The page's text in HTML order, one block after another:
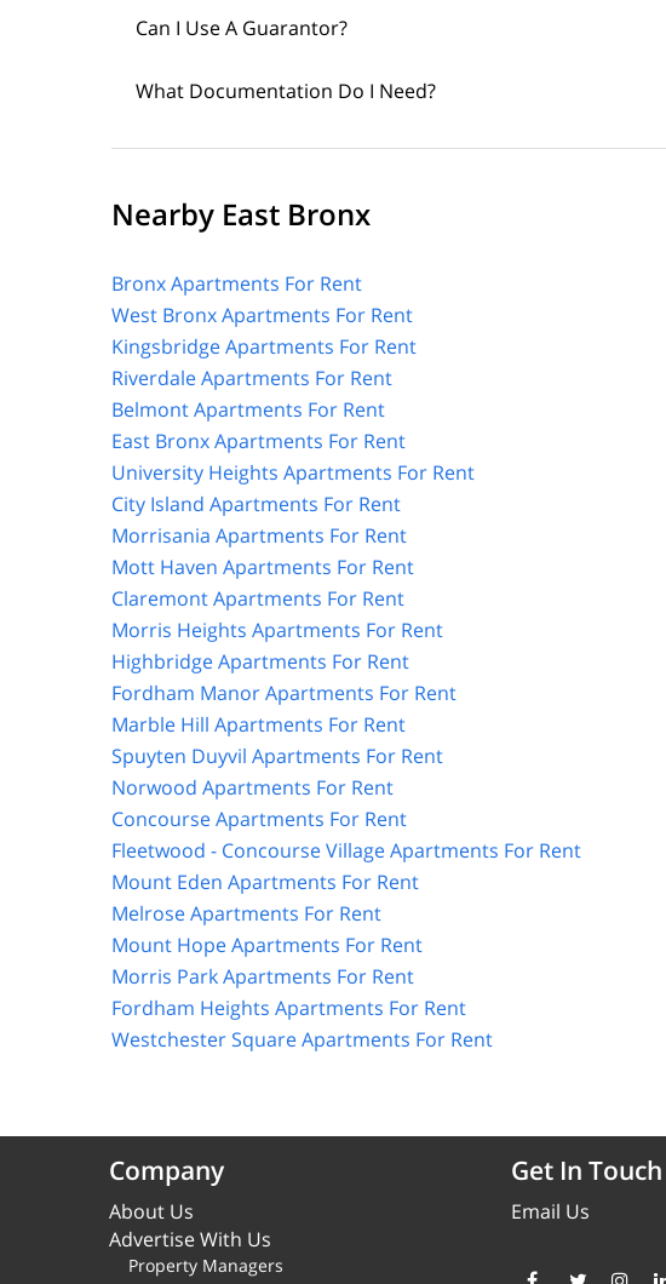
Can I Use A Guarantor?
What Documentation Do I Need?
Nearby East Bronx
Bronx Apartments For Rent
West Bronx Apartments For Rent
Kingsbridge Apartments For Rent
Riverdale Apartments For Rent
Belmont Apartments For Rent
East Bronx Apartments For Rent
University Heights Apartments For Rent
City Island Apartments For Rent
Morrisania Apartments For Rent
Mott Haven Apartments For Rent
Claremont Apartments For Rent
Morris Heights Apartments For Rent
Highbridge Apartments For Rent
Fordham Manor Apartments For Rent
Marble Hill Apartments For Rent
Spuyten Duyvil Apartments For Rent
Norwood Apartments For Rent
Concourse Apartments For Rent
Fleetwood - Concourse Village Apartments For Rent
Mount Eden Apartments For Rent
Melrose Apartments For Rent
Mount Hope Apartments For Rent
Morris Park Apartments For Rent
Fordham Heights Apartments For Rent
Westchester Square Apartments For Rent
Company
About Us
Advertise With Us
Property Managers
Get In Touch
Email Us